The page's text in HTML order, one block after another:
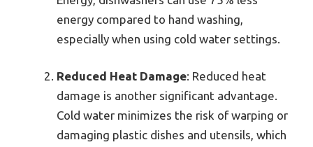
energy compared to hand washing,
especially when using cold water settings.
Reduced Heat Damage: Reduced heat
damage is another significant advantage.
Cold water minimizes the risk of warping or
damaging plastic dishes and utensils, which